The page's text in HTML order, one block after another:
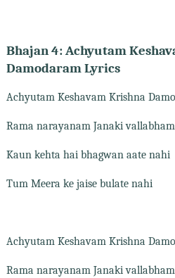
Bhajan 4: Achyutam
Damodaram Lyrics
Achyutam Keshavam Krishna
Rama narayanam Janaki vallabham
Kaun kehta hai bhagwan aate nahi
Tum Meera ke jaise bulate nahi
Achyutam Keshavam Krishna
Rama narayanam Janaki vallabham